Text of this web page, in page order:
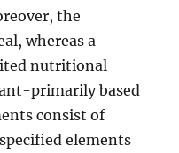
the
whereas a
nutritional
primarily based
consist of
elements